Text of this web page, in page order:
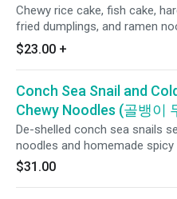
Chewy rice cake, fish cake,
fried dumplings, and ramen
thick and spicy sauce.
$23.00 +
Conch Sea Snail and Cold
Chewy Noodles (골뱅이
De-shelled conch sea snails
noodles and homemade spicy
$31.00